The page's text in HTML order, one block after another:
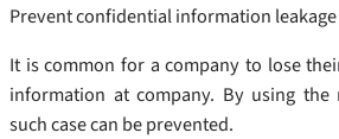
Prevent confidential information leakage
It is common for a company to lose
information at company. By using the
such case can be prevented.